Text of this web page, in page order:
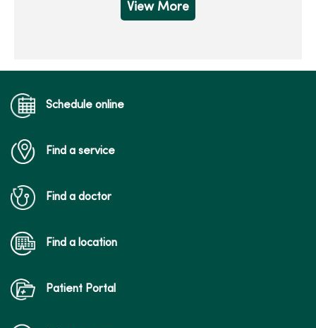
View More
Schedule online
Find a service
Find a doctor
Find a location
Patient Portal